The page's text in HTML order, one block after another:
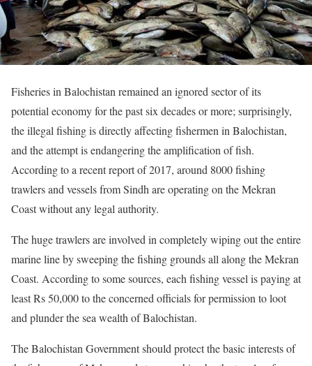
Fisheries in Balochistan remained an ignored sector of its
potential economy for the past six decades or more; surprisingly,
the illegal fishing is directly affecting fishermen in Balochistan,
and the attempt is endangering the amplification of fish.
According to a recent report of 2017, around 8000 fishing
trawlers and vessels from Sindh are operating on the Mekran
Coast without any legal authority.
The huge trawlers are involved in completely wiping out the entire
marine line by sweeping the fishing grounds all along the Mekran
Coast. According to some sources, each fishing vessel is paying at
least Rs 50,000 to the concerned officials for permission to loot
and plunder the sea wealth of Balochistan.
The Balochistan Government should protect the basic interests of